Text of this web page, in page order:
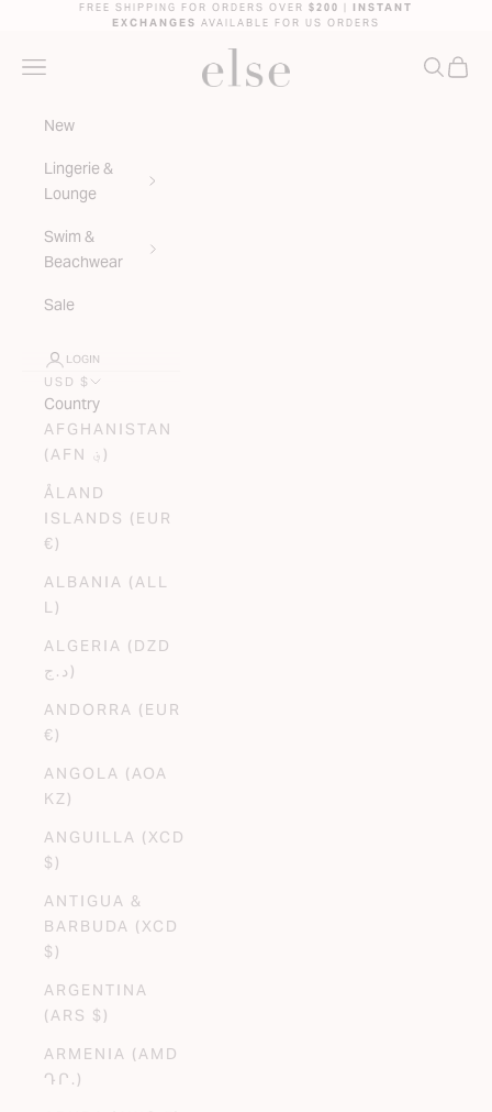
Skip to contentFREE SHIPPING FOR ORDERS OVER $200
INSTANT
EXCHANGES AVAILABLE FOR US ORDERS
ELSE LINGERIE
NAVIGATION MENU CART
New
Lingerie &
Lounge
Swim &
Beachwear
Sale
LOGIN
USD $
Country
AFGHANISTAN
(AFN ؋)
ÅLAND
ISLANDS (EUR
€)
ALBANIA (ALL
L)
ALGERIA (DZD
د.ج)
ANDORRA (EUR
€)
ANGOLA (AOA
KZ)
ANGUILLA (XCD
$)
ANTIGUA &
BARBUDA (XCD
$)
ARGENTINA
(ARS $)
ARMENIA (AMD
ԴՐ.)